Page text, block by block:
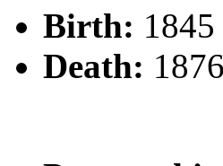
Birth: 1845
Death: